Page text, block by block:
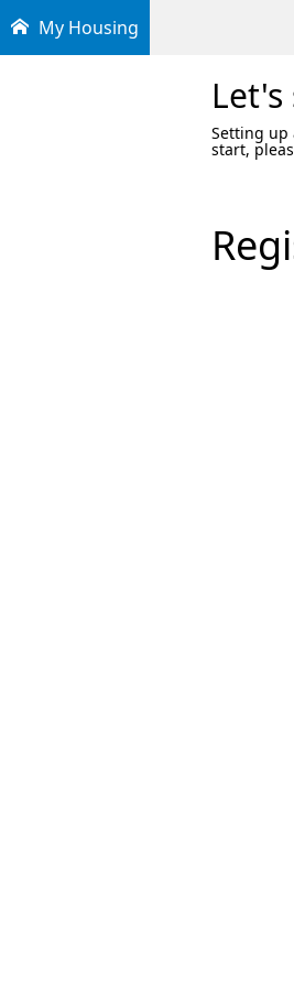
My Housing
Setting up
start,